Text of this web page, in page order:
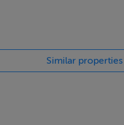
Similar